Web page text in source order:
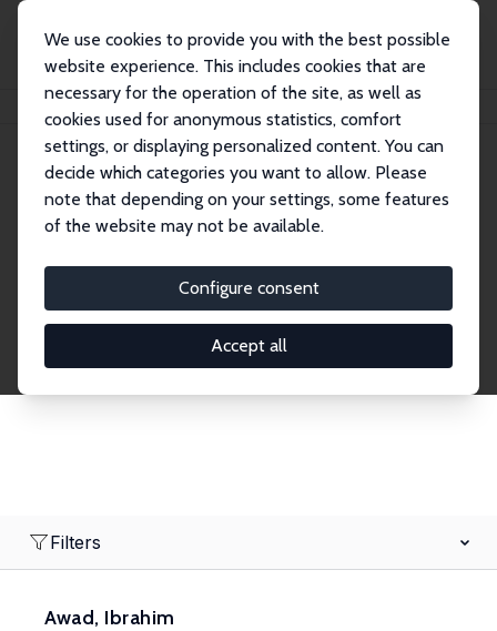
We use cookies to provide you with the best possible
website experience. This includes cookies that are
necessary for the operation of the site, as well as
cookies used for anonymous statistics, comfort
settings, or displaying personalized content. You can
decide which categories you want to allow. Please
note that depending on your settings, some features
of the website may not be available.
Configure consent
Accept all
Search
Explore the Network
economics. Dive into our worldwide network of over
2,000 Research Fellows and Affiliates. Filter by
institution, country, or research area using the left
Filters
Awad, Ibrahim